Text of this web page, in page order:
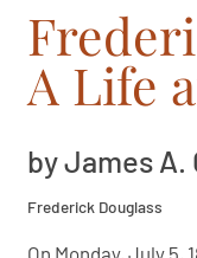
A Life
by James A.
Frederick Douglass